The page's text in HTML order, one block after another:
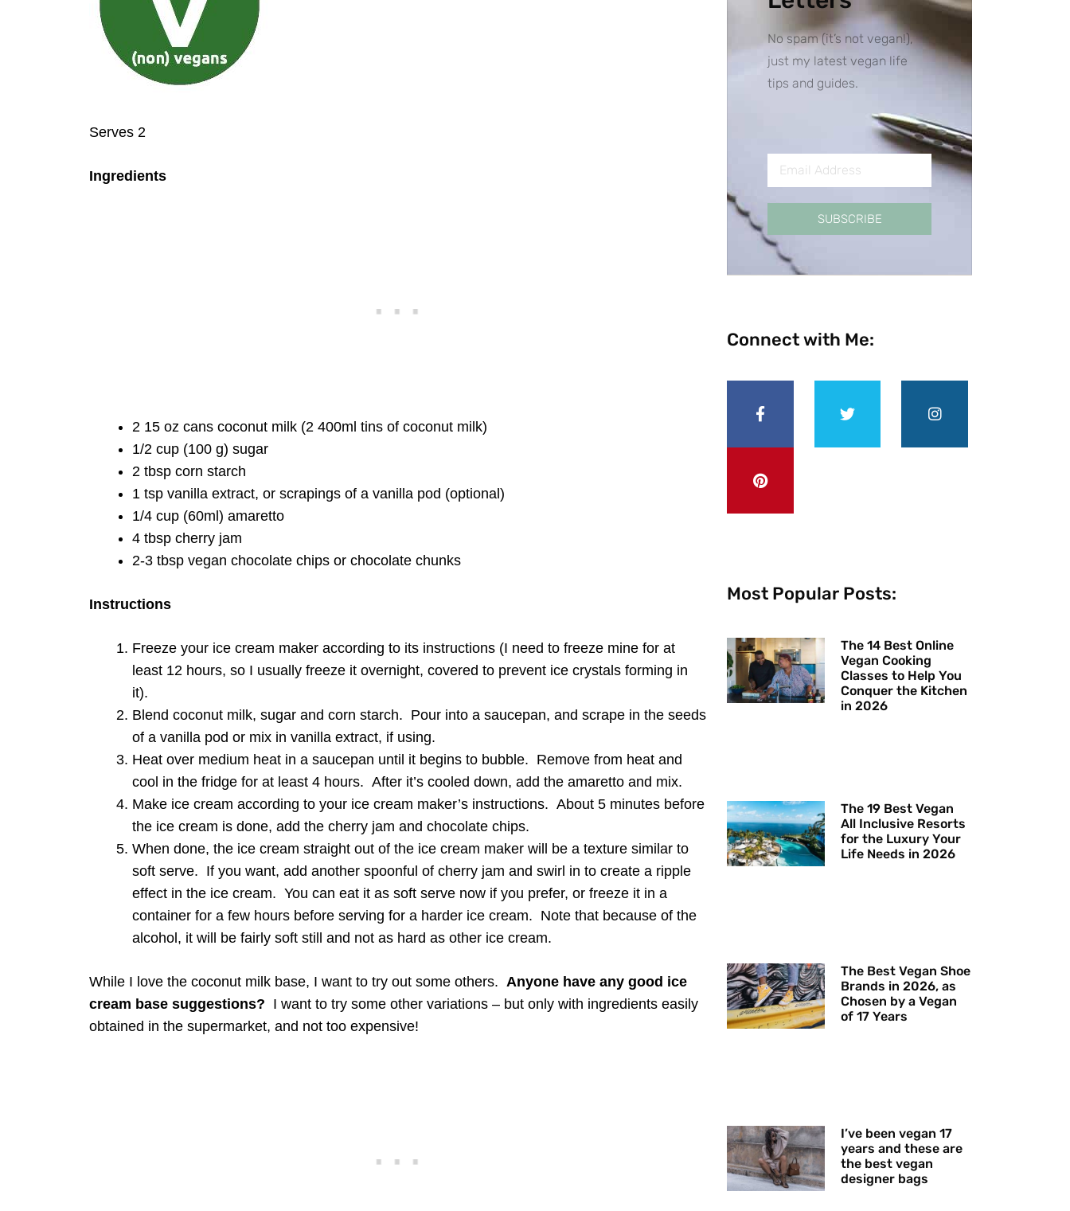
Serves 2
Ingredients
2 15 oz cans coconut milk (2 400ml tins of coconut milk)
1/2 cup (100 g) sugar
2 tbsp corn starch
1 tsp vanilla extract, or scrapings of a vanilla pod (optional)
1/4 cup (60ml) amaretto
4 tbsp cherry jam
2-3 tbsp vegan chocolate chips or chocolate chunks
Instructions
Freeze your ice cream maker according to its instructions (I need to freeze mine for at
least 12 hours, so I usually freeze it overnight, covered to prevent ice crystals forming in
it).
Blend coconut milk, sugar and corn starch. Pour into a saucepan, and scrape in the seeds
of a vanilla pod or mix in vanilla extract, if using.
Heat over medium heat in a saucepan until it begins to bubble. Remove from heat and
cool in the fridge for at least 4 hours. After it’s cooled down, add the amaretto and mix.
Make ice cream according to your ice cream maker’s instructions. About 5 minutes before
the ice cream is done, add the cherry jam and chocolate chips.
When done, the ice cream straight out of the ice cream maker will be a texture similar to
soft serve. If you want, add another spoonful of cherry jam and swirl in to create a ripple
effect in the ice cream. You can eat it as soft serve now if you prefer, or freeze it in a
container for a few hours before serving for a harder ice cream. Note that because of the
alcohol, it will be fairly soft still and not as hard as other ice cream.
While I love the coconut milk base, I want to try out some others. Anyone have any good ice
cream base suggestions? I want to try some other variations – but only with ingredients easily
obtained in the supermarket, and not too expensive!
No spam (it’s not vegan!),
just my latest vegan life
tips and guides.
SUBSCRIBE
Connect with Me:
Most Popular Posts:
The 14 Best Online
Vegan Cooking
Classes to Help You
Conquer the Kitchen
in 2026
The 19 Best Vegan
All Inclusive Resorts
for the Luxury Your
Life Needs in 2026
The Best Vegan Shoe
Brands in 2026, as
Chosen by a Vegan
of 17 Years
I’ve been vegan 17
years and these are
the best vegan
designer bags